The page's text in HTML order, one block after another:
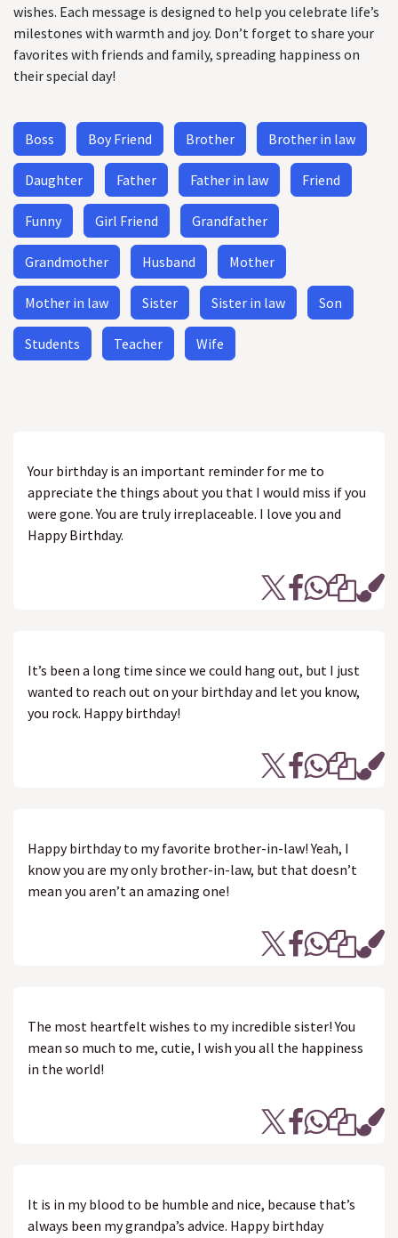
wishes. Each message is designed to help you celebrate life’s
milestones with warmth and joy. Don’t forget to share your
favorites with friends and family, spreading happiness on
their special day!
Boss Boy Friend Brother Brother in law
Daughter Father Father in law Friend
Funny Girl Friend Grandfather
Grandmother Husband Mother
Mother in law Sister Sister in law Son
Students Teacher Wife
Your birthday is an important reminder for me to
appreciate the things about you that I would miss if you
were gone. You are truly irreplaceable. I love you and
Happy Birthday.
It’s been a long time since we could hang out, but I just
wanted to reach out on your birthday and let you know,
you rock. Happy birthday!
Happy birthday to my favorite brother-in-law! Yeah, I
know you are my only brother-in-law, but that doesn’t
mean you aren’t an amazing one!
The most heartfelt wishes to my incredible sister! You
mean so much to me, cutie, I wish you all the happiness
in the world!
It is in my blood to be humble and nice, because that’s
always been my grandpa’s advice. Happy birthday